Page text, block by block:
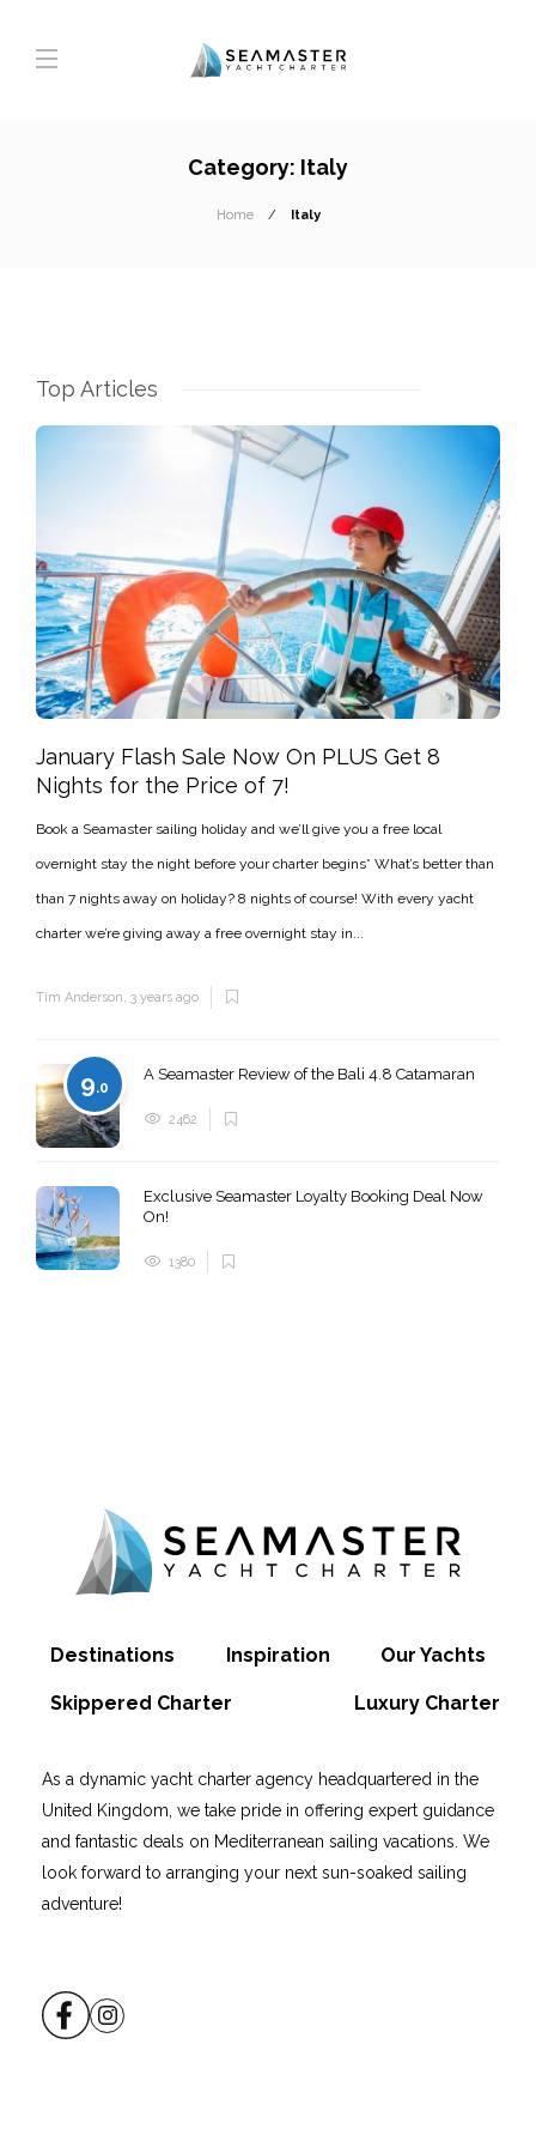
Category: Italy
Home Italy
Top Articles
January Flash Sale Now On PLUS Get 8
Nights for the Price of 7!
Book a Seamaster sailing holiday and we’ll give you a free local
overnight stay the night before your charter begins* What’s better than
than 7 nights away on holiday? 8 nights of course! With every yacht
charter we’re giving away a free overnight stay in...
Tim Anderson, 3 years ago
9.0
A Seamaster Review of the Bali 4.8 Catamaran
2462
Exclusive Seamaster Loyalty Booking Deal Now
On!
1380
Destinations Inspiration Our Yachts
Skippered Charter Luxury Charter
As a dynamic yacht charter agency headquartered in the
United Kingdom, we take pride in offering expert guidance
and fantastic deals on Mediterranean sailing vacations. We
look forward to arranging your next sun-soaked sailing
adventure!